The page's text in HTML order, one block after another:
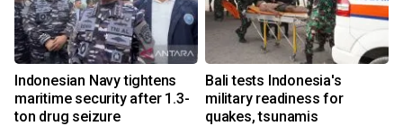
Indonesian Navy tightens
maritime security after 1.3-
ton drug seizure
Bali tests Indonesia's
military readiness for
quakes, tsunamis